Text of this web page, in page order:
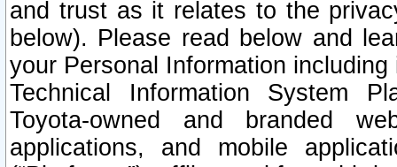
and trust as it relates to the
below). Please read below and
your Personal Information
Technical Information System
Toyota-owned and branded
applications, and mobile